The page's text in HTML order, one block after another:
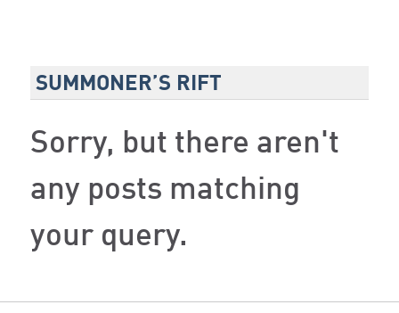
SUMMONER’S RIFT
Sorry, but there aren't
any posts matching
your query.